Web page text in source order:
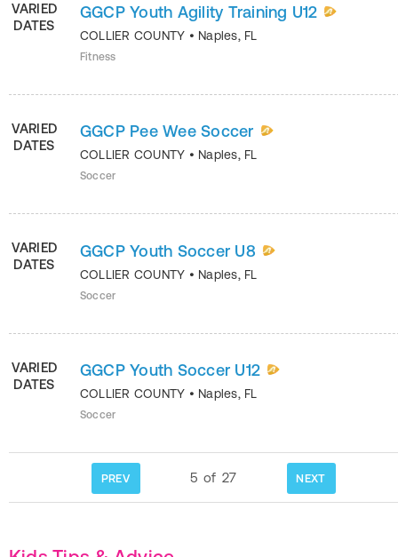
VARIED
DATES
GGCP Youth Agility Training U12
COLLIER COUNTY • Naples, FL
Fitness
VARIED
DATES
GGCP Pee Wee Soccer
COLLIER COUNTY • Naples, FL
Soccer
VARIED
DATES
GGCP Youth Soccer U8
COLLIER COUNTY • Naples, FL
Soccer
VARIED
DATES
GGCP Youth Soccer U12
COLLIER COUNTY • Naples, FL
Soccer
PREV 5 of 27 NEXT